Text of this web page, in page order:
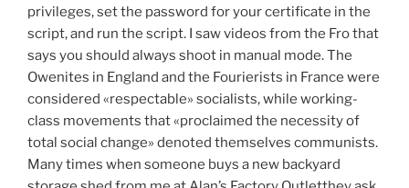
privileges, set the password for your certificate in the
script, and run the script. I saw videos from the Fro that
says you should always shoot in manual mode. The
Owenites in England and the Fourierists in France were
considered «respectable» socialists, while working-
class movements that «proclaimed the necessity of
total social change» denoted themselves communists.
Many times when someone buys a new backyard